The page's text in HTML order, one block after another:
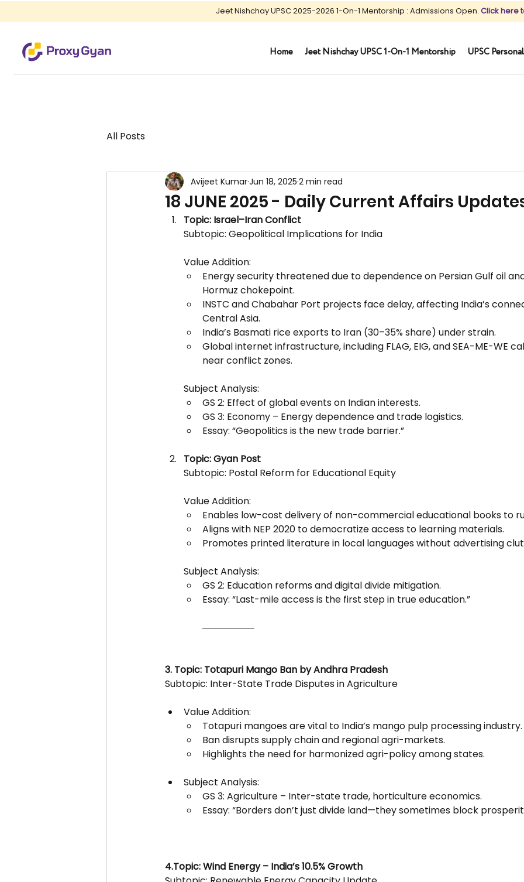
Jeet Nishchay UPSC 2025-2026 1-On-1 Mentorship : Admissions Open. Click here
Home Jeet Nishchay UPSC 1-On-1 Mentorship UPSC
All Posts
18 JUNE 2025 - Daily Current Affairs
Avijeet KumarJun 18, 2025 2 min read
Topic: Israel–Iran Conflict
Subtopic: Geopolitical Implications for India
Value Addition:
Energy security threatened due to dependence on Persian Gulf oil
Hormuz chokepoint.
INSTC and Chabahar Port projects face delay, affecting India’s
Central Asia.
India’s Basmati rice exports to Iran (30–35% share) under strain.
Global internet infrastructure, including FLAG, EIG, and SEA-ME-WE
near conflict zones.
Subject Analysis:
GS 2: Effect of global events on Indian interests.
GS 3: Economy – Energy dependence and trade logistics.
Essay: “Geopolitics is the new trade barrier.”
Topic: Gyan Post
Subtopic: Postal Reform for Educational Equity
Value Addition:
Enables low-cost delivery of non-commercial educational books to
Aligns with NEP 2020 to democratize access to learning materials.
Promotes printed literature in local languages without advertising
Subject Analysis:
GS 2: Education reforms and digital divide mitigation.
Essay: “Last-mile access is the first step in true education.”
────────
3. Topic: Totapuri Mango Ban by Andhra Pradesh
Subtopic: Inter-State Trade Disputes in Agriculture
Value Addition:
Totapuri mangoes are vital to India’s mango pulp processing industry.
Ban disrupts supply chain and regional agri-markets.
Highlights the need for harmonized agri-policy among states.
Subject Analysis:
GS 3: Agriculture – Inter-state trade, horticulture economics.
Essay: “Borders don’t just divide land—they sometimes block
4.Topic: Wind Energy – India’s 10.5% Growth